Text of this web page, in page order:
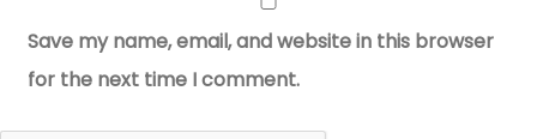
Save my name, email, and website in this browser
for the next time I comment.